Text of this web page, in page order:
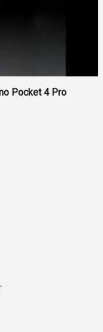
Pocket 4 Pro